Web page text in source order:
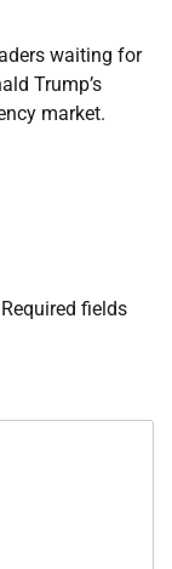
waiting for
Trump’s
market.
Required fields